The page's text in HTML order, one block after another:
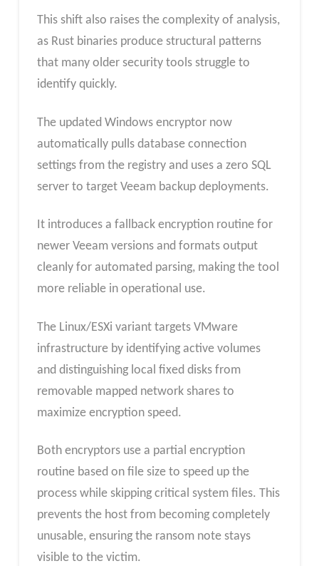
This shift also raises the complexity of analysis,
as Rust binaries produce structural patterns
that many older security tools struggle to
identify quickly.
The updated Windows encryptor now
automatically pulls database connection
settings from the registry and uses a zero SQL
server to target Veeam backup deployments.
It introduces a fallback encryption routine for
newer Veeam versions and formats output
cleanly for automated parsing, making the tool
more reliable in operational use.
The Linux/ESXi variant targets VMware
infrastructure by identifying active volumes
and distinguishing local fixed disks from
removable mapped network shares to
maximize encryption speed.
Both encryptors use a partial encryption
routine based on file size to speed up the
process while skipping critical system files. This
prevents the host from becoming completely
unusable, ensuring the ransom note stays
visible to the victim.